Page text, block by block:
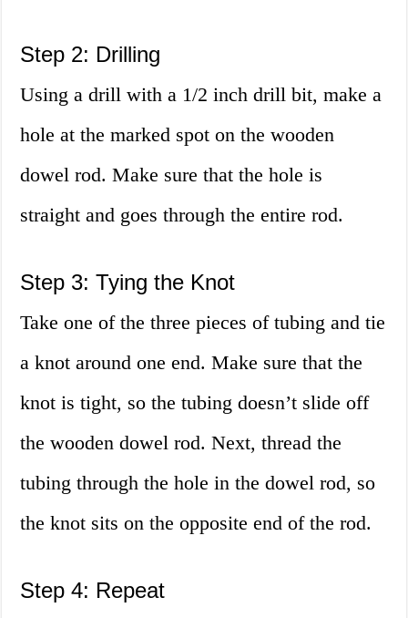
Step 2: Drilling
Using a drill with a 1/2 inch drill bit, make a
hole at the marked spot on the wooden
dowel rod. Make sure that the hole is
straight and goes through the entire rod.
Step 3: Tying the Knot
Take one of the three pieces of tubing and tie
a knot around one end. Make sure that the
knot is tight, so the tubing doesn’t slide off
the wooden dowel rod. Next, thread the
tubing through the hole in the dowel rod, so
the knot sits on the opposite end of the rod.
Step 4: Repeat